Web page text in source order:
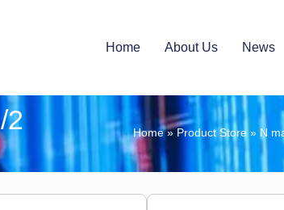
Home About Us News
2
Home» Product Store » N